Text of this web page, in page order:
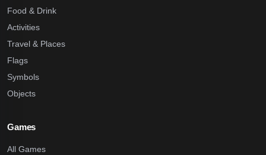
Food & Drink
Activities
Travel & Places
Flags
Symbols
Objects
Games
All Games